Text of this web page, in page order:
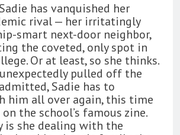
has vanquished her
rival — her irritatingly
smart next-door neighbor,
the coveted, only spot in
Or at least, so she thinks.
pulled off the
Sadie has to
him all over again, this time
the school’s famous zine.
is she dealing with the